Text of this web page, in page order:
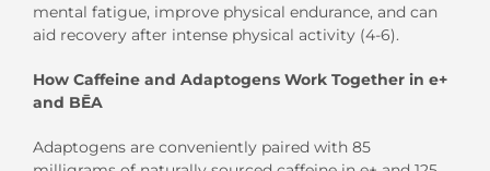
mental fatigue, improve physical endurance, and can
aid recovery after intense physical activity (4-6).
How Caffeine and Adaptogens Work Together in e+
and BĒA
Adaptogens are conveniently paired with 85